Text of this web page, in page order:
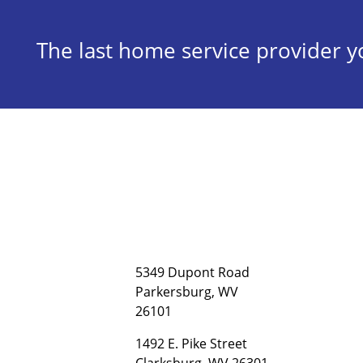
The last home service provider
5349 Dupont Road
Parkersburg, WV
26101
1492 E. Pike Street